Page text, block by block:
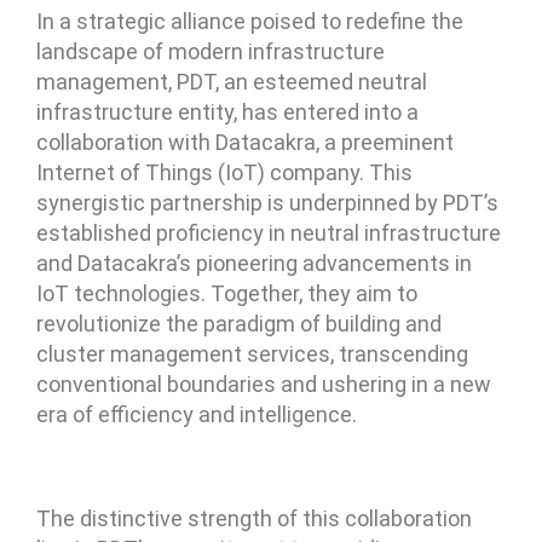
In a strategic alliance poised to redefine the
landscape of modern infrastructure
management, PDT, an esteemed neutral
infrastructure entity, has entered into a
collaboration with Datacakra, a preeminent
Internet of Things (IoT) company. This
synergistic partnership is underpinned by PDT’s
established proficiency in neutral infrastructure
and Datacakra’s pioneering advancements in
IoT technologies. Together, they aim to
revolutionize the paradigm of building and
cluster management services, transcending
conventional boundaries and ushering in a new
era of efficiency and intelligence.
The distinctive strength of this collaboration